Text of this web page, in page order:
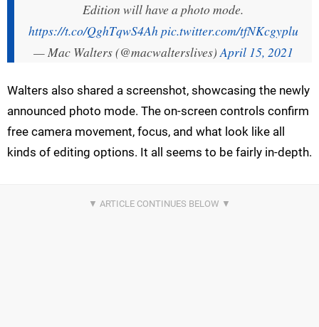
Edition will have a photo mode.
https://t.co/QghTqwS4Ahpic.twitter.com/tfNKcgyplu
— Mac Walters (@macwalterslives)April 15, 2021
Walters also shared a screenshot, showcasing the newly
announced photo mode. The on-screen controls confirm
free camera movement, focus, and what look like all
kinds of editing options. It all seems to be fairly in-depth.